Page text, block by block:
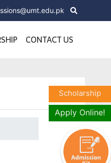
CONTACT US
Scholarship
Apply Online!